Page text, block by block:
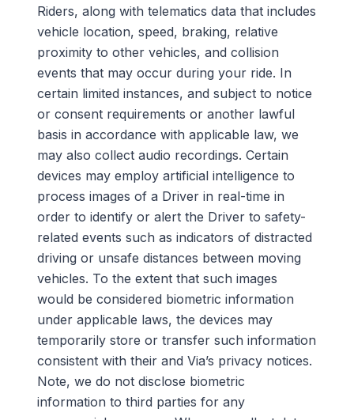
Riders, along with telematics data that includes
vehicle location, speed, braking, relative
proximity to other vehicles, and collision
events that may occur during your ride. In
certain limited instances, and subject to notice
or consent requirements or another lawful
basis in accordance with applicable law, we
may also collect audio recordings. Certain
devices may employ artificial intelligence to
process images of a Driver in real-time in
order to identify or alert the Driver to safety-
related events such as indicators of distracted
driving or unsafe distances between moving
vehicles. To the extent that such images
would be considered biometric information
under applicable laws, the devices may
temporarily store or transfer such information
consistent with their and Via’s privacy notices.
Note, we do not disclose biometric
information to third parties for any